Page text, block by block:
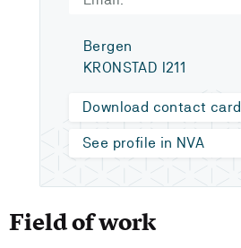
Bergen
KRONSTAD I211
Download contact card
See profile in NVA
Field of work